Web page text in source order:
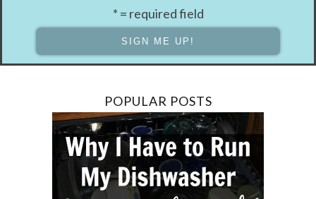
* = required field
POPULAR POSTS